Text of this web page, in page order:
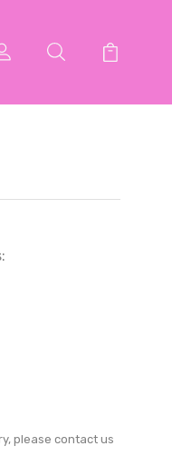
please contact us